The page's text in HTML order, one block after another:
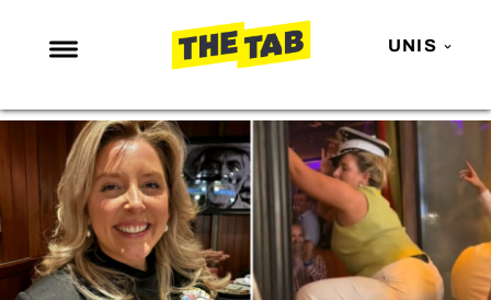
UNIS
NEWS
ENTERTAINMENT
MAFS
LOVE ISLAND
NETFLIX